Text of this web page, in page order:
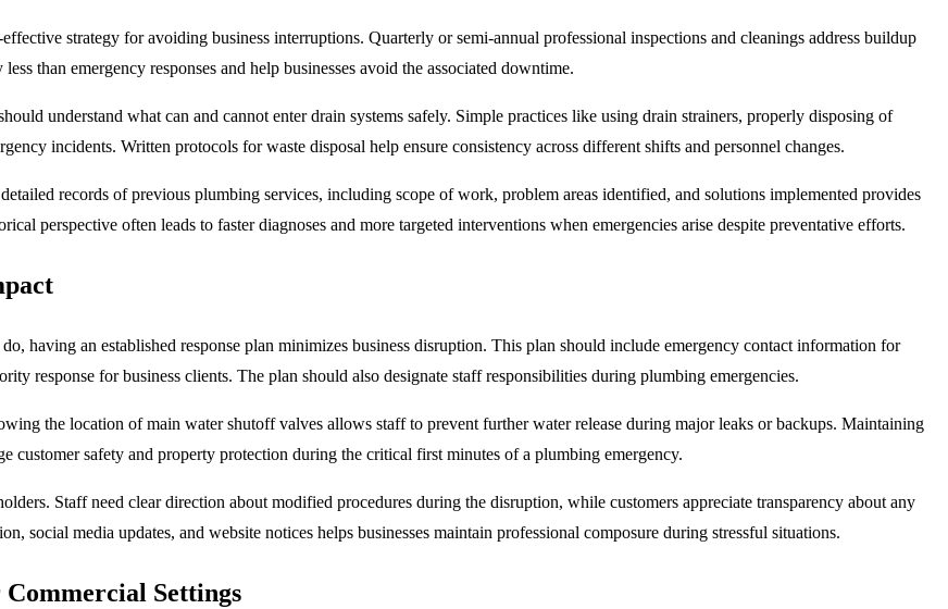
strategy for avoiding business interruptions. Quarterly or semi-annual professional inspections and cleanings address buildup
than emergency responses and help businesses avoid the associated downtime.
understand what can and cannot enter drain systems safely. Simple practices like using drain strainers, properly disposing of
incidents. Written protocols for waste disposal help ensure consistency across different shifts and personnel changes.
records of previous plumbing services, including scope of work, problem areas identified, and solutions implemented provides
perspective often leads to faster diagnoses and more targeted interventions when emergencies arise despite preventative efforts.
having an established response plan minimizes business disruption. This plan should include emergency contact information for
response for business clients. The plan should also designate staff responsibilities during plumbing emergencies.
the location of main water shutoff valves allows staff to prevent further water release during major leaks or backups. Maintaining
customer safety and property protection during the critical first minutes of a plumbing emergency.
Staff need clear direction about modified procedures during the disruption, while customers appreciate transparency about any
social media updates, and website notices helps businesses maintain professional composure during stressful situations.
Settings